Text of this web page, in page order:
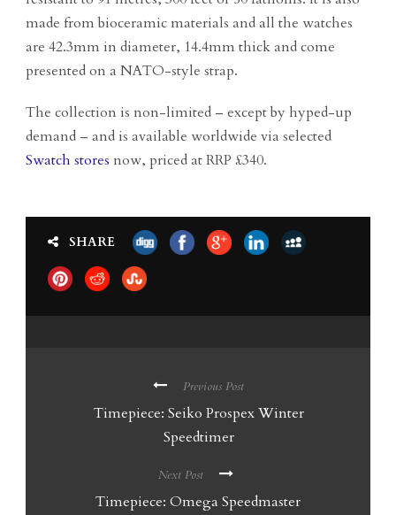
made from bioceramic materials and all the watches
are 42.3mm in diameter, 14.4mm thick and come
presented on a NATO-style strap.
The collection is non-limited – except by hyped-up
demand – and is available worldwide via selected
Swatch stores now, priced at RRP £340.
SHARE
Previous Post
Timepiece: Seiko Prospex Winter
Speedtimer
Next Post
Timepiece: Omega Speedmaster